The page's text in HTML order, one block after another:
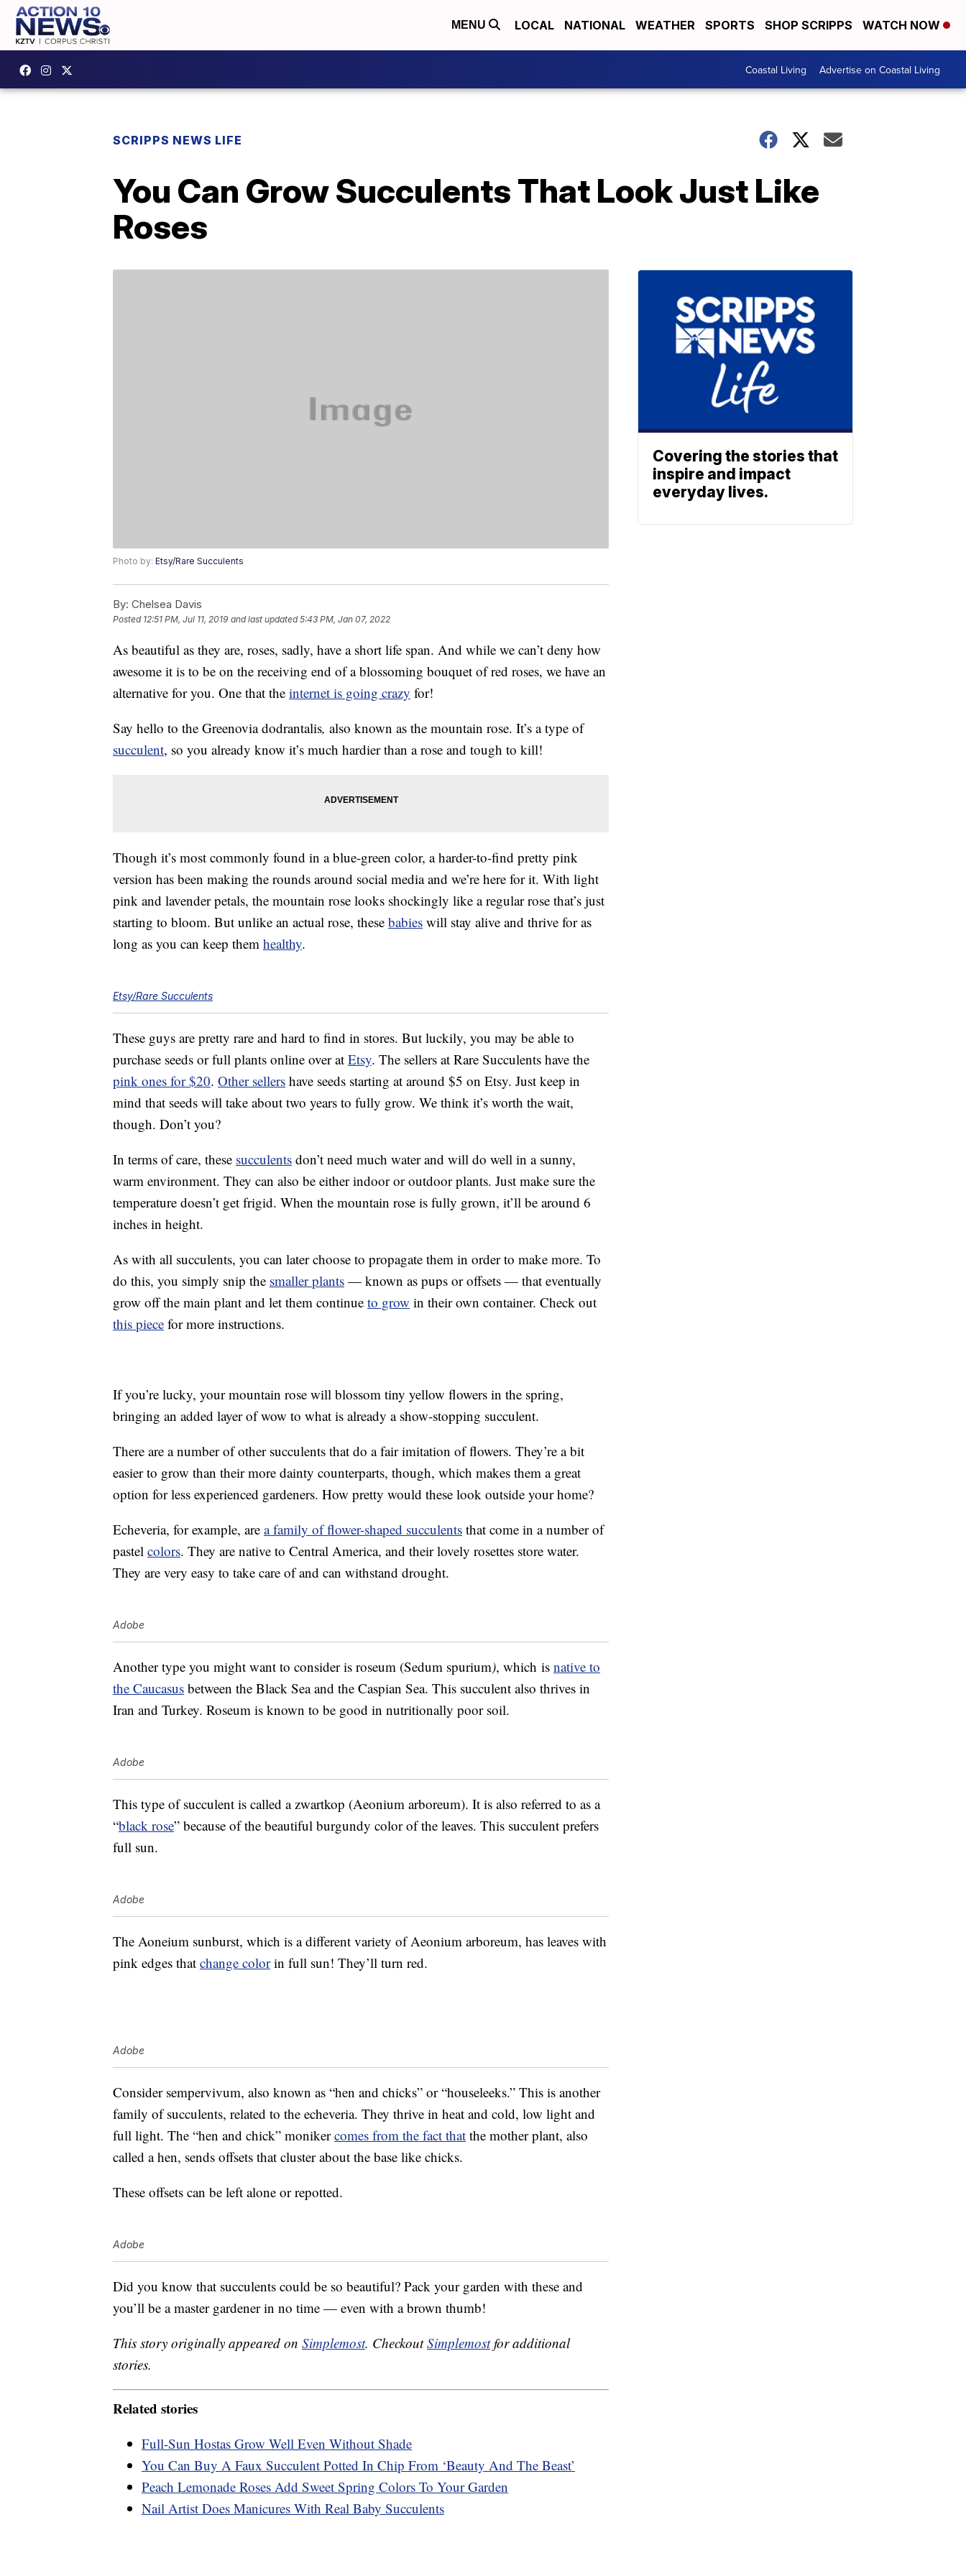
MENU LOCAL NATIONAL WEATHER SPORTS SHOP SCRIPPS WATCH NOW
Coastal Living Advertise on Coastal Living
SCRIPPS NEWS LIFE
You Can Grow Succulents That Look Just Like
Roses
Photo by: Etsy/Rare Succulents
By: Chelsea Davis
Posted 12:51 PM, Jul 11, 2019 and last updated 5:43 PM, Jan 07, 2022
As beautiful as they are, roses, sadly, have a short life span. And while we can’t deny how
awesome it is to be on the receiving end of a blossoming bouquet of red roses, we have an
alternative for you. One that the internet is going crazy for!
Say hello to the Greenovia dodrantalis, also known as the mountain rose. It’s a type of
succulent, so you already know it’s much hardier than a rose and tough to kill!
Though it’s most commonly found in a blue-green color, a harder-to-find pretty pink
version has been making the rounds around social media and we’re here for it. With light
pink and lavender petals, the mountain rose looks shockingly like a regular rose that’s just
starting to bloom. But unlike an actual rose, these babies will stay alive and thrive for as
long as you can keep them healthy.
Etsy/Rare Succulents
These guys are pretty rare and hard to find in stores. But luckily, you may be able to
purchase seeds or full plants online over at Etsy. The sellers at Rare Succulents have the
pink ones for $20. Other sellers have seeds starting at around $5 on Etsy. Just keep in
mind that seeds will take about two years to fully grow. We think it’s worth the wait,
though. Don’t you?
In terms of care, these succulents don’t need much water and will do well in a sunny,
warm environment. They can also be either indoor or outdoor plants. Just make sure the
temperature doesn’t get frigid. When the mountain rose is fully grown, it’ll be around 6
inches in height.
As with all succulents, you can later choose to propagate them in order to make more. To
do this, you simply snip the smaller plants — known as pups or offsets — that eventually
grow off the main plant and let them continue to grow in their own container. Check out
this piece for more instructions.
If you’re lucky, your mountain rose will blossom tiny yellow flowers in the spring,
bringing an added layer of wow to what is already a show-stopping succulent.
There are a number of other succulents that do a fair imitation of flowers. They’re a bit
easier to grow than their more dainty counterparts, though, which makes them a great
option for less experienced gardeners. How pretty would these look outside your home?
Echeveria, for example, are a family of flower-shaped succulents that come in a number of
pastel colors. They are native to Central America, and their lovely rosettes store water.
They are very easy to take care of and can withstand drought.
Adobe
Another type you might want to consider is roseum (Sedum spurium), which is native to
the Caucasus between the Black Sea and the Caspian Sea. This succulent also thrives in
Iran and Turkey. Roseum is known to be good in nutritionally poor soil.
Adobe
This type of succulent is called a zwartkop (Aeonium arboreum). It is also referred to as a
“black rose” because of the beautiful burgundy color of the leaves. This succulent prefers
full sun.
Adobe
The Aoneium sunburst, which is a different variety of Aeonium arboreum, has leaves with
pink edges that change colorin full sun! They’ll turn red.
Adobe
Consider sempervivum, also known as “hen and chicks” or “houseleeks.” This is another
family of succulents, related to the echeveria. They thrive in heat and cold, low light and
full light. The “hen and chick” monikercomes from the fact that the mother plant, also
called a hen, sends offsets that cluster about the base like chicks.
These offsets can be left alone or repotted.
Adobe
Did you know that succulents could be so beautiful? Pack your garden with these and
you’ll be a master gardener in no time — even with a brown thumb!
This story originally appeared on Simplemost. CheckoutSimplemostfor additional
stories.
Related stories
Full-Sun Hostas Grow Well Even Without Shade
You Can Buy A Faux Succulent Potted In Chip From ‘Beauty And The Beast’
Peach Lemonade Roses Add Sweet Spring Colors To Your Garden
Nail Artist Does Manicures With Real Baby Succulents
Covering the stories that
inspire and impact
everyday lives.